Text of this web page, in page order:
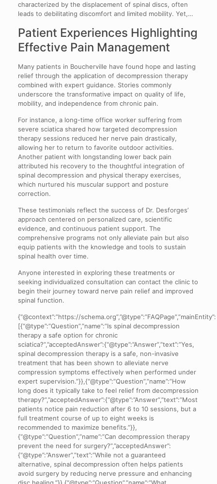
characterized by the displacement of spinal discs, often
leads to debilitating discomfort and limited mobility. Yet,…
Patient Experiences Highlighting
Effective Pain Management
Many patients in Boucherville have found hope and lasting
relief through the application of decompression therapy
combined with expert guidance. Stories commonly
underscore the transformative impact on quality of life,
mobility, and independence from chronic pain.
For instance, a long-time office worker suffering from
severe sciatica shared how targeted decompression
therapy sessions reduced her nerve pain drastically,
allowing her to return to favorite outdoor activities.
Another patient with longstanding lower back pain
attributed his recovery to the thoughtful integration of
spinal decompression and physical therapy exercises,
which nurtured his muscular support and posture
correction.
These testimonials reflect the success of Dr. Desforges’
approach centered on personalized care, scientific
evidence, and continuous patient support. The
comprehensive programs not only alleviate pain but also
equip patients with the knowledge and tools to sustain
spinal health over time.
Anyone interested in exploring these treatments or
seeking individualized consultation can contact the clinic to
begin their journey toward nerve pain relief and improved
spinal function.
{“@context”:”https://schema.org”,”@type”:”FAQPage”,”mainEntity”:
[{“@type”:”Question”,”name”:”Is spinal decompression
therapy a safe option for chronic
sciatica?”,”acceptedAnswer”:{“@type”:”Answer”,”text”:”Yes,
spinal decompression therapy is a safe, non-invasive
treatment that has been shown to alleviate nerve
compression symptoms effectively when performed under
expert supervision.”}},{“@type”:”Question”,”name”:”How
long does it typically take to feel relief from decompression
therapy?”,”acceptedAnswer”:{“@type”:”Answer”,”text”:”Most
patients notice pain reduction after 6 to 10 sessions, but a
full treatment course of up to eight weeks is
recommended to maximize benefits.”}},
{“@type”:”Question”,”name”:”Can decompression therapy
prevent the need for surgery?”,”acceptedAnswer”:
{“@type”:”Answer”,”text”:”While not a guaranteed
alternative, spinal decompression often helps patients
avoid surgery by reducing nerve pressure and enhancing